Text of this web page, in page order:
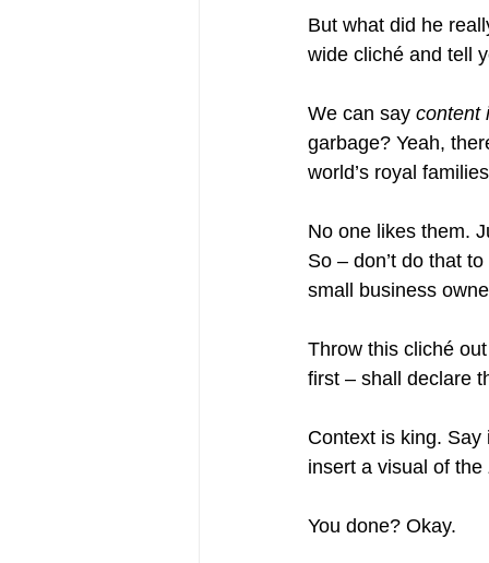
But what did he
wide cliché and tell
We can say content
garbage? Yeah,
world’s royal
No one likes them.
So – don’t do that
small business
Throw this cliché
first – shall declare
Context is king.
insert a visual of the
You done? Okay.